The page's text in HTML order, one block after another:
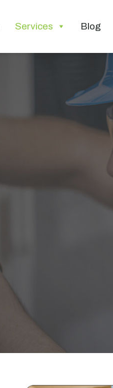
Services Blog